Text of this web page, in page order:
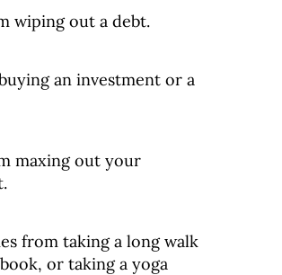
wiping out a debt.
an investment or a
maxing out your
from taking a long walk
or taking a yoga